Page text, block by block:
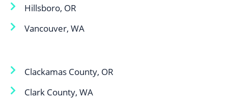
Hillsboro, OR
Vancouver, WA
Clackamas County, OR
Clark County, WA